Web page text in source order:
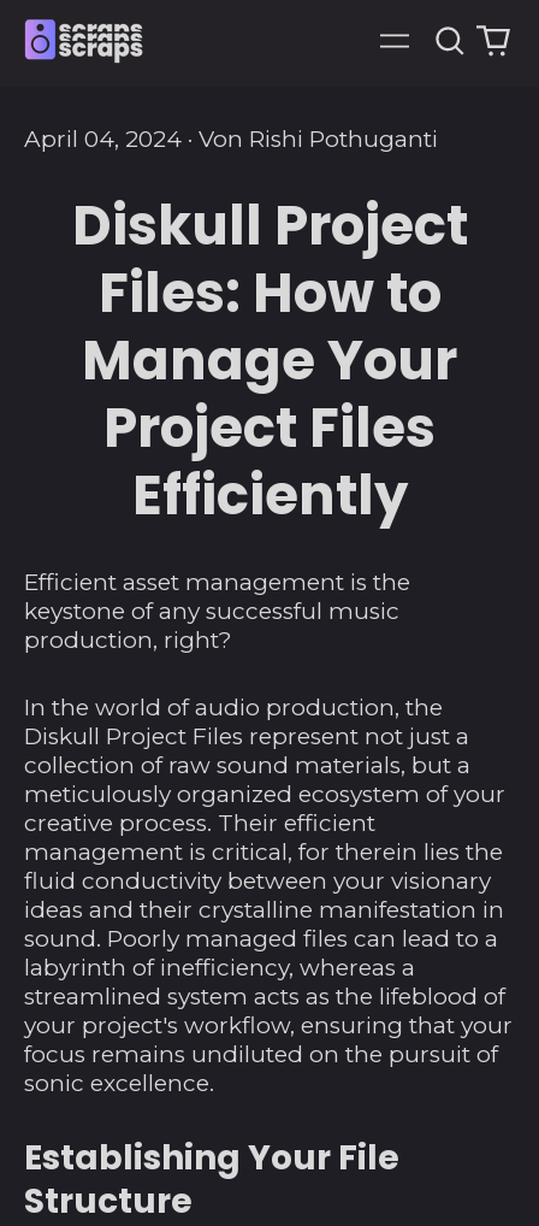
Menü
0
April 04, 2024 · Von Rishi Pothuganti
Diskull Project
Files: How to
Manage Your
Project Files
Efficiently
Efficient asset management is the
keystone of any successful music
production, right?
In the world of audio production, the
Diskull Project Files represent not just a
collection of raw sound materials, but a
meticulously organized ecosystem of your
creative process. Their efficient
management is critical, for therein lies the
fluid conductivity between your visionary
ideas and their crystalline manifestation in
sound. Poorly managed files can lead to a
labyrinth of inefficiency, whereas a
streamlined system acts as the lifeblood of
your project's workflow, ensuring that your
focus remains undiluted on the pursuit of
sonic excellence.
Establishing Your File
Structure